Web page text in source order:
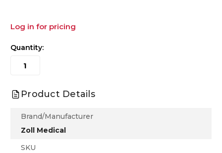
Log in for pricing
Quantity:
Product Details
Brand/Manufacturer
Zoll Medical
SKU